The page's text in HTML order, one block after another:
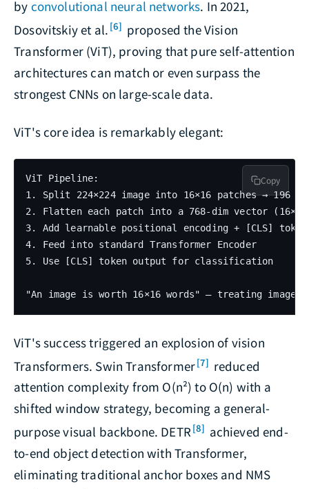
by convolutional neural networks. In 2021,
Dosovitskiy et al. [6] proposed the Vision
Transformer (ViT), proving that pure self-attention
architectures can match or even surpass the
strongest CNNs on large-scale data.
ViT's core idea is remarkably elegant:
ViT Pipeline:
1. Split 224×224 image into 16×16 patches → 196
2. Flatten each patch into a 768-dim vector
3. Add learnable positional encoding + [CLS] token
4. Feed into standard Transformer Encoder
5. Use [CLS] token output for classification
Copy
ViT's success triggered an explosion of vision
Transformers. Swin Transformer[7] reduced
attention complexity from O(n²) to O(n) with a
shifted window strategy, becoming a general-
purpose visual backbone. DETR [8] achieved end-
to-end object detection with Transformer,
eliminating traditional anchor boxes and NMS